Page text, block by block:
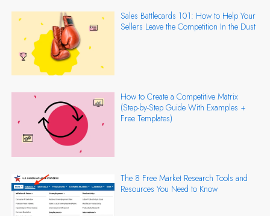
Sales Battlecards 101: How to Help Your
Sellers Leave the Competition In the Dust
How to Create a Competitive Matrix
(Step-by-Step Guide With Examples +
Free Templates)
The 8 Free Market Research Tools and
Resources You Need to Know